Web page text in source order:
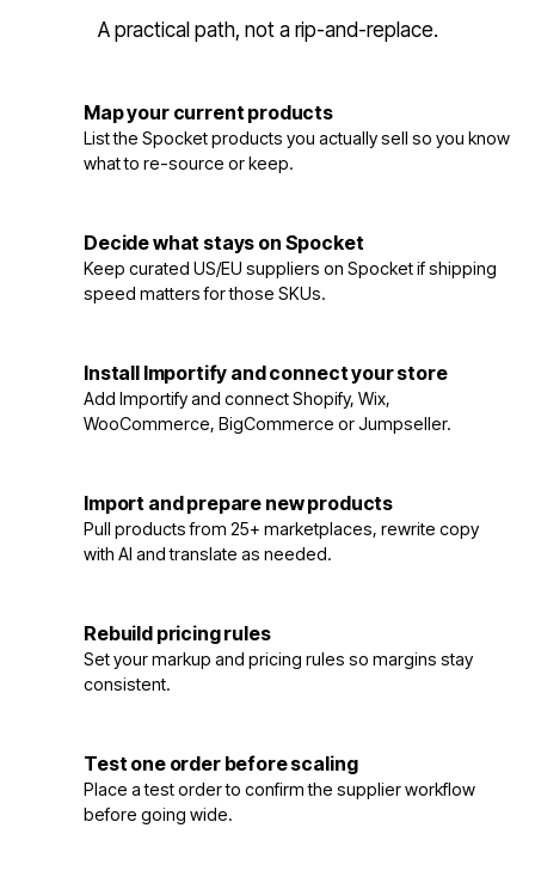
A practical path, not a rip-and-replace.
Map your current products
List the Spocket products you actually sell so you know
what to re-source or keep.
Decide what stays on Spocket
Keep curated US/EU suppliers on Spocket if shipping
speed matters for those SKUs.
Install Importify and connect your store
Add Importify and connect Shopify, Wix,
WooCommerce, BigCommerce or Jumpseller.
Import and prepare new products
Pull products from 25+ marketplaces, rewrite copy
with AI and translate as needed.
Rebuild pricing rules
Set your markup and pricing rules so margins stay
consistent.
Test one order before scaling
Place a test order to confirm the supplier workflow
before going wide.